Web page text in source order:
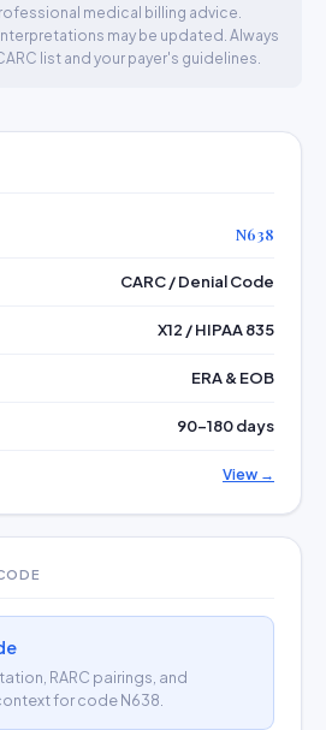
medical billing advice.
may be updated. Always
list and your payer's guidelines.
N638
CARC / Denial Code
X12 / HIPAA 835
ERA & EOB
90–180 days
View →
RARC pairings, and
for code N638.